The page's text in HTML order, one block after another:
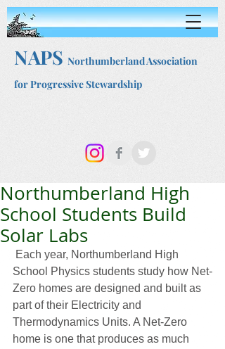
NAPS Northumberland Association
for Progressive Stewardship
Northumberland High
School Students Build
Solar Labs
School Physics students study how Net-
Zero homes are designed and built as
part of their Electricity and
Thermodynamics Units. A Net-Zero
home is one that produces as much